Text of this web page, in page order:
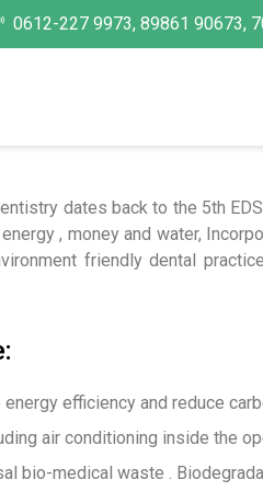
0612-227 9973, 89861 90673,
dates back to the 5th
, money and water,
friendly dental
efficiency and reduce
air conditioning inside the
bio-medical waste .